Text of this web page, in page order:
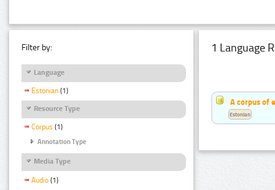
Filter by:
Language
Estonian (1)
Resource Type
Corpus (1)
Annotation Type
Media Type
Audio (1)
1 Language
A corpus of
Estonian